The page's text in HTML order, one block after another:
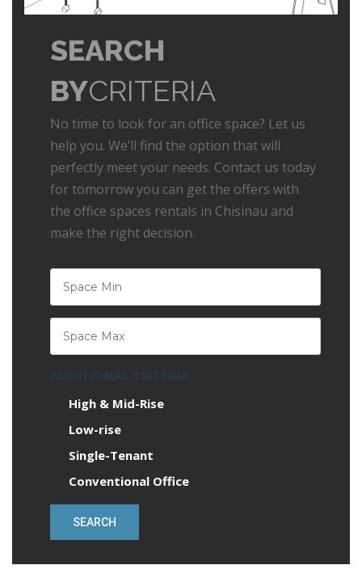
SEARCH
BYCRITERIA
No time to look for an office space? Let us
help you. We’ll find the option that will
perfectly meet your needs. Contact us today
for tomorrow you can get the offers with
the office spaces rentals in Chisinau and
make the right decision.
ADDITIONAL CRITERIA
High & Mid-Rise
Low-rise
Single-Tenant
Conventional Office
SEARCH